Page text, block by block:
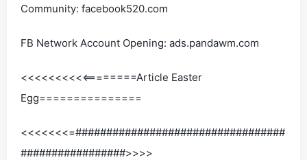
Community: facebook520.com
FB Network Account Opening: ads.pandawm.com
<<<<<<<<<<========Article Easter
Egg===============
<<<<<<<=##################################
#################>>>>